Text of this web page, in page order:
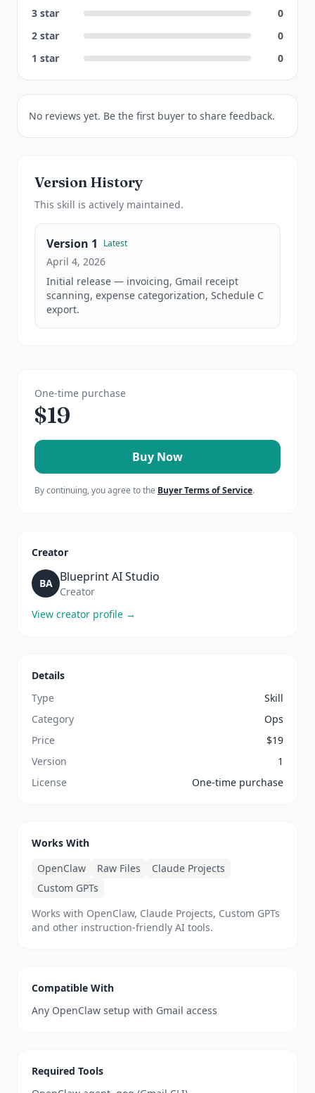
3 star
0
2 star
0
1 star 0
No reviews yet. Be the first buyer to share feedback.
Version History
This skill is actively maintained.
Version 1 Latest
April 4, 2026
Initial release — invoicing, Gmail receipt
scanning, expense categorization, Schedule C
export.
One-time purchase
$19
Buy Now
By continuing, you agree to the Buyer Terms of Service.
Creator
BA Blueprint AI Studio
Creator
View creator profile →
Details
Type
Skill
Category
Ops
Price
$19
Version
1
License
One-time purchase
Works With
OpenClaw
Raw Files
Claude Projects
Custom GPTs
Works with OpenClaw, Claude Projects, Custom GPTs
and other instruction-friendly AI tools.
Compatible With
Any OpenClaw setup with Gmail access
Required Tools